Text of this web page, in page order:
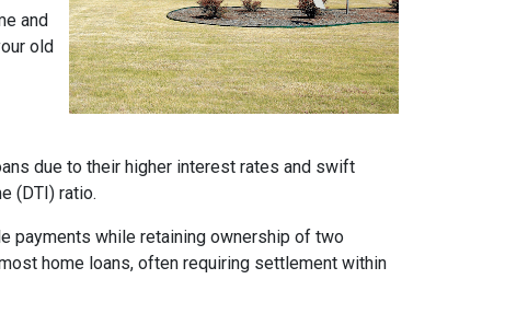
and
old
due to their higher interest rates and swift
(DTI) ratio.
payments while retaining ownership of two
home loans, often requiring settlement within